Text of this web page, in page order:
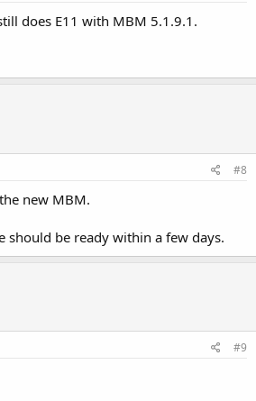
does E11 with MBM 5.1.9.1.
#8
new MBM.
should be ready within a few days.
#9